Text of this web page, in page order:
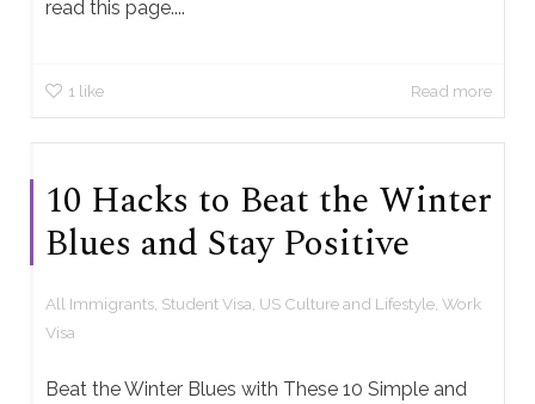
read this page....
1 like Read more
10 Hacks to Beat the Winter
Blues and Stay Positive
All Immigrants Student Visa US Culture and Lifestyle Work
Visa
Beat the Winter Blues with These 10 Simple and